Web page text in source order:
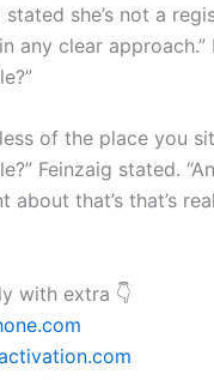
stated she’s not a
any clear
of the place you
Feinzaig stated.
about that’s that’s
with extra 👇